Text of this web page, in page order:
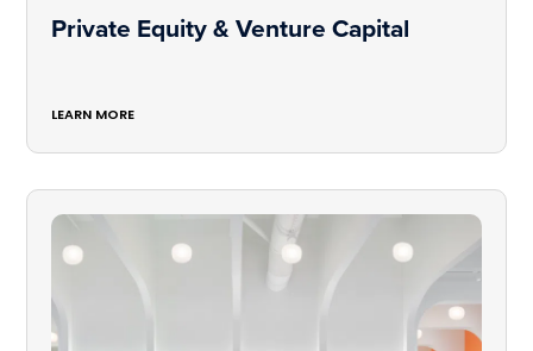
Private Equity & Venture Capital
LEARN MORE